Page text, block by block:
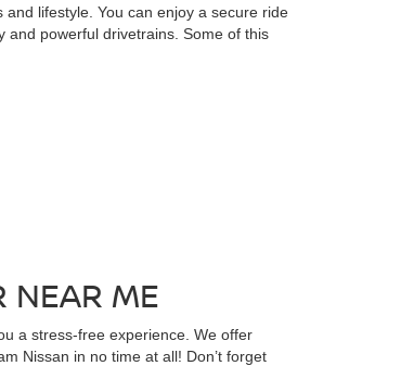
lifestyle. You can enjoy a secure ride
and powerful drivetrains. Some of this
NEAR ME
a stress-free experience. We offer
Nissan in no time at all! Don’t forget